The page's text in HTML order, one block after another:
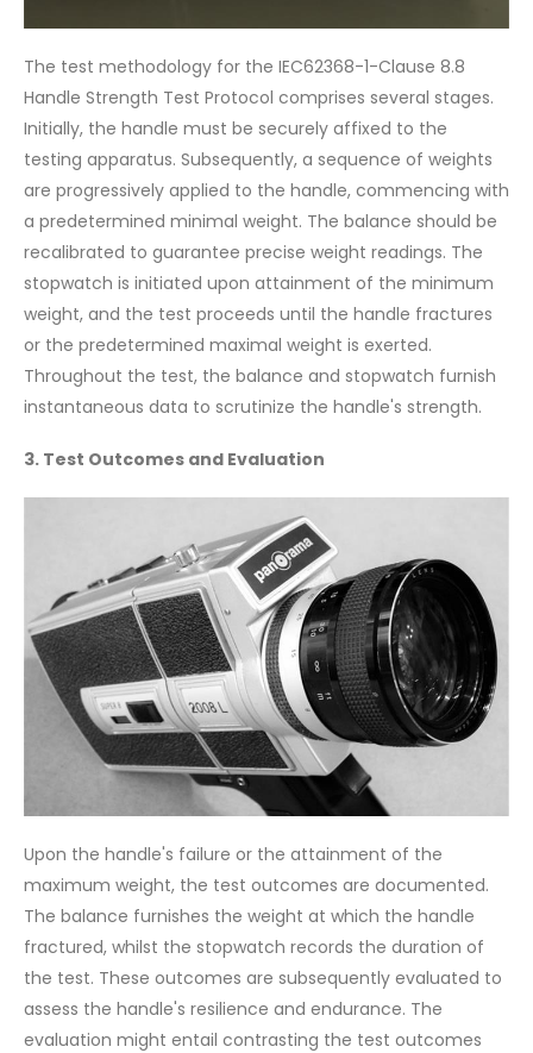
The test methodology for the IEC62368-1-Clause 8.8
Handle Strength Test Protocol comprises several stages.
Initially, the handle must be securely affixed to the
testing apparatus. Subsequently, a sequence of weights
are progressively applied to the handle, commencing with
a predetermined minimal weight. The balance should be
recalibrated to guarantee precise weight readings. The
stopwatch is initiated upon attainment of the minimum
weight, and the test proceeds until the handle fractures
or the predetermined maximal weight is exerted.
Throughout the test, the balance and stopwatch furnish
instantaneous data to scrutinize the handle's strength.
3. Test Outcomes and Evaluation
Upon the handle's failure or the attainment of the
maximum weight, the test outcomes are documented.
The balance furnishes the weight at which the handle
fractured, whilst the stopwatch records the duration of
the test. These outcomes are subsequently evaluated to
assess the handle's resilience and endurance. The
evaluation might entail contrasting the test outcomes